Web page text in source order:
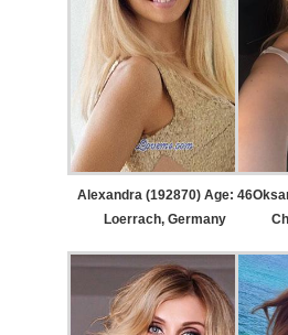
Alexandra (192870) Age: 46
Loerrach, Germany